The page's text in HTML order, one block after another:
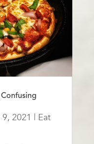
2021 | Eat